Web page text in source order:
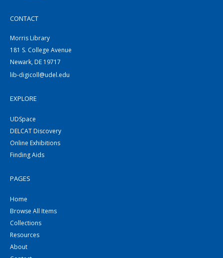
CONTACT
Morris Library
181 S. College Avenue
Newark, DE 19717
lib-digicoll@udel.edu
EXPLORE
UDSpace
DELCAT Discovery
Online Exhibitions
Finding Aids
PAGES
Home
Browse All Items
Collections
Resources
About